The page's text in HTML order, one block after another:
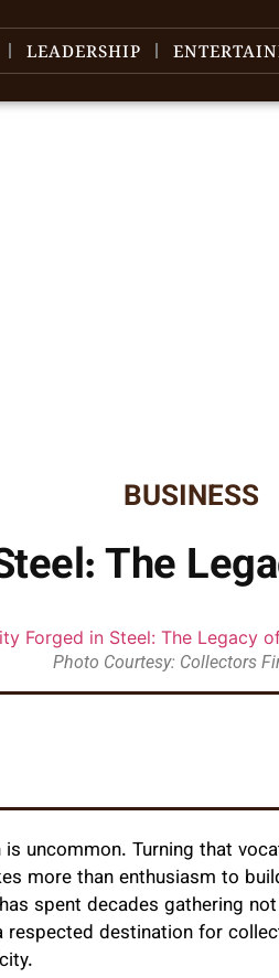
LEADERSHIP
BUSINESS
The
Photo Courtesy: Collectors
uncommon. Turning that
more than enthusiasm to
has spent decades gathering
destination for